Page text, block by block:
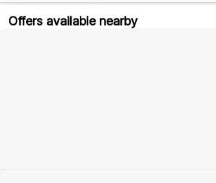
Offers available nearby